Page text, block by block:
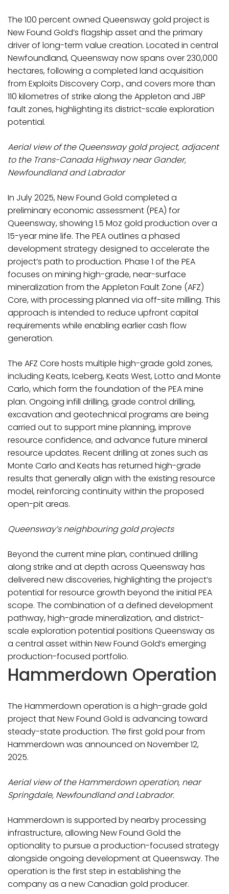
The 100 percent owned Queensway gold project is
New Found Gold’s flagship asset and the primary
driver of long-term value creation. Located in central
Newfoundland, Queensway now spans over 230,000
hectares, following a completed land acquisition
from Exploits Discovery Corp., and covers more than
110 kilometres of strike along the Appleton and JBP
fault zones, highlighting its district-scale exploration
potential.
Aerial view of the Queensway gold project, adjacent
to the Trans-Canada Highway near Gander,
Newfoundland and Labrador
In July 2025, New Found Gold completed a
preliminary economic assessment (PEA) for
Queensway, showing 1.5 Moz gold production over a
15-year mine life. The PEA outlines a phased
development strategy designed to accelerate the
project’s path to production. Phase 1 of the PEA
focuses on mining high-grade, near-surface
mineralization from the Appleton Fault Zone (AFZ)
Core, with processing planned via off-site milling. This
approach is intended to reduce upfront capital
requirements while enabling earlier cash flow
generation.
The AFZ Core hosts multiple high-grade gold zones,
including Keats, Iceberg, Keats West, Lotto and Monte
Carlo, which form the foundation of the PEA mine
plan. Ongoing infill drilling, grade control drilling,
excavation and geotechnical programs are being
carried out to support mine planning, improve
resource confidence, and advance future mineral
resource updates. Recent drilling at zones such as
Monte Carlo and Keats has returned high-grade
results that generally align with the existing resource
model, reinforcing continuity within the proposed
open-pit areas.
Queensway’s neighbouring gold projects
Beyond the current mine plan, continued drilling
along strike and at depth across Queensway has
delivered new discoveries, highlighting the project’s
potential for resource growth beyond the initial PEA
scope. The combination of a defined development
pathway, high-grade mineralization, and district-
scale exploration potential positions Queensway as
a central asset within New Found Gold’s emerging
production-focused portfolio.
Hammerdown Operation
The Hammerdown operation is a high-grade gold
project that New Found Gold is advancing toward
steady-state production. The first gold pour from
Hammerdown was announced on November 12,
2025.
Aerial view of the Hammerdown operation, near
Springdale, Newfoundland and Labrador.
Hammerdown is supported by nearby processing
infrastructure, allowing New Found Gold the
optionality to pursue a production-focused strategy
alongside ongoing development at Queensway. The
operation is the first step in establishing the
company as a new Canadian gold producer.